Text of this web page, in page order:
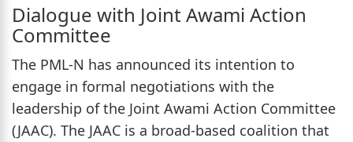
Dialogue with Joint Awami Action
Committee
The PML-N has announced its intention to
engage in formal negotiations with the
leadership of the Joint Awami Action Committee
(JAAC). The JAAC is a broad-based coalition that